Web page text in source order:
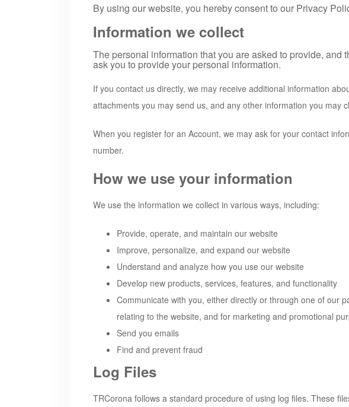
By using our website, you hereby consent to our Privacy
Information we collect
The personal information that you are asked to provide,
ask you to provide your personal information.
If you contact us directly, we may receive additional information
attachments you may send us, and any other information you may
When you register for an Account, we may ask for your contact
number.
How we use your information
We use the information we collect in various ways, including:
Provide, operate, and maintain our website
Improve, personalize, and expand our website
Understand and analyze how you use our website
Develop new products, services, features, and functionality
Communicate with you, either directly or through one of our
relating to the website, and for marketing and promotional
Send you emails
Find and prevent fraud
Log Files
TRCorona follows a standard procedure of using log files. These